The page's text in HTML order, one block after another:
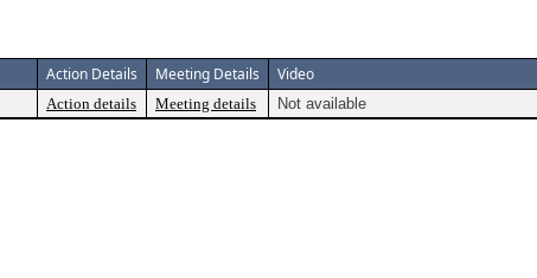
Action Details Meeting Details Video
Action details Meeting details Not available